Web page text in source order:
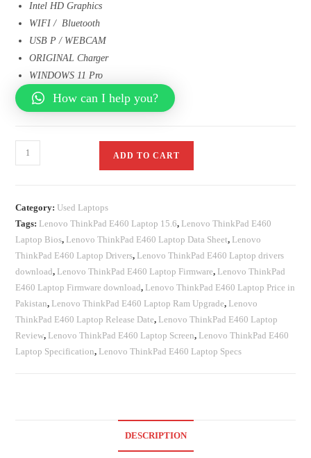
Intel HD Graphics
WIFI / Bluetooth
USB P / WEBCAM
ORIGINAL Charger
WINDOWS 11 Pro
How can I help you?
ADD TO CART
Category:Used Laptops
Tags: Lenovo ThinkPad E460 Laptop 15.6, Lenovo ThinkPad E460
Laptop Bios, Lenovo ThinkPad E460 Laptop Data Sheet, Lenovo
ThinkPad E460 Laptop Drivers, Lenovo ThinkPad E460 Laptop drivers
download, Lenovo ThinkPad E460 Laptop Firmware, Lenovo ThinkPad
E460 Laptop Firmware download, Lenovo ThinkPad E460 Laptop Price in
Pakistan, Lenovo ThinkPad E460 Laptop Ram Upgrade, Lenovo
ThinkPad E460 Laptop Release Date, Lenovo ThinkPad E460 Laptop
Review, Lenovo ThinkPad E460 Laptop Screen, Lenovo ThinkPad E460
Laptop Specification, Lenovo ThinkPad E460 Laptop Specs
DESCRIPTION